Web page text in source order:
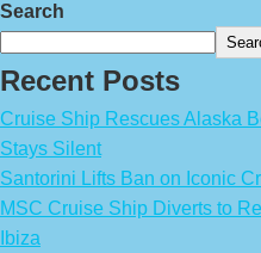
Search
Recent Posts
Cruise Ship Rescues Alaska
Stays Silent
Santorini Lifts Ban on Iconic
MSC Cruise Ship Diverts to
Ibiza